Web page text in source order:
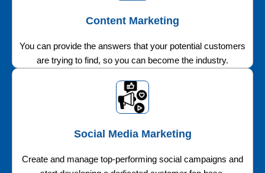
Content Marketing
You can provide the answers that your potential customers
are trying to find, so you can become the industry.
Social Media Marketing
Create and manage top-performing social campaigns and